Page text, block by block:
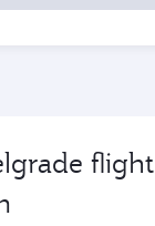
flight